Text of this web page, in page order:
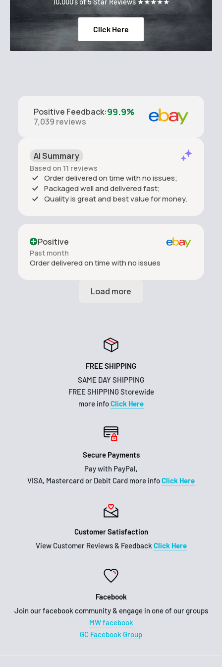
Click Here
Positive Feedback:99.9%
7,039 reviews
AI Summary
Based on 11 reviews
Order delivered on time with no issues;
Packaged well and delivered fast;
Quality is great and best value for money.
Positive
Past month
Order delivered on time with no issues
FREE SHIPPING
SAME DAY SHIPPING
FREE SHIPPING Storewide
more infoClick Here
Secure Payments
Pay with PayPal,
VISA, Mastercard or Debit Card more infoClick Here
Customer Satisfaction
View Customer Reviews & Feedback Click Here
Facebook
Join our facebook community & engage in one of our groups
MW facebook
GC Facebook Group